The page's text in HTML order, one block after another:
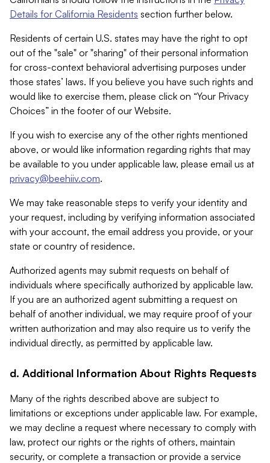
Details for California Residents section further below.
Residents of certain U.S. states may have the right to opt
out of the "sale" or "sharing" of their personal information
for cross-context behavioral advertising purposes under
those states’ laws. If you believe you have such rights and
would like to exercise them, please click on “Your Privacy
Choices” in the footer of our Website.
If you wish to exercise any of the other rights mentioned
above, or would like information regarding rights that may
be available to you under applicable law, please email us at
privacy@beehiiv.com.
We may take reasonable steps to verify your identity and
your request, including by verifying information associated
with your account, the email address you provide, or your
state or country of residence.
Authorized agents may submit requests on behalf of
individuals where specifically authorized by applicable law.
If you are an authorized agent submitting a request on
behalf of another individual, we may require proof of your
written authorization and may also require us to verify the
individual directly, as permitted by applicable law.
d. Additional Information About Rights Requests
Many of the rights described above are subject to
limitations or exceptions under applicable law. For example,
we may decline a request where necessary to comply with
law, protect our rights or the rights of others, maintain
security, or complete a transaction or provide a service